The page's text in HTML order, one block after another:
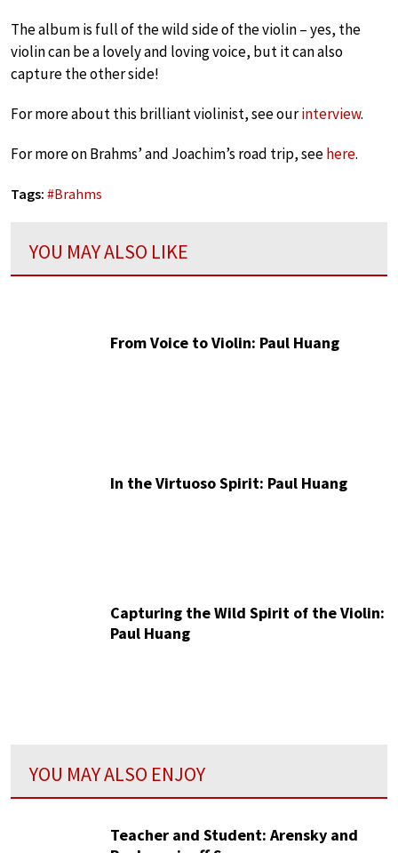
The album is full of the wild side of the violin – yes, the
violin can be a lovely and loving voice, but it can also
capture the other side!
For more about this brilliant violinist, see ourinterview.
For more on Brahms’ and Joachim’s road trip, seehere.
Tags: #Brahms
YOU MAY ALSO LIKE
From Voice to Violin: Paul Huang
In the Virtuoso Spirit: Paul Huang
Capturing the Wild Spirit of the Violin:
Paul Huang
YOU MAY ALSO ENJOY
Teacher and Student: Arensky and